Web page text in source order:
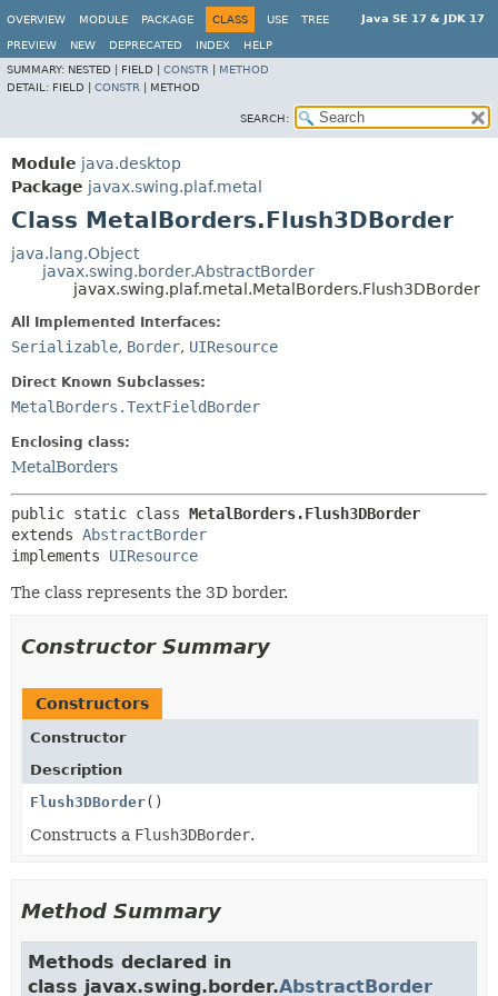
Java SE 17 & JDK 17
OVERVIEW MODULE PACKAGE CLASS USE TREE
PREVIEW NEW DEPRECATED INDEX
HELP
SUMMARY: NESTED | FIELD | CONSTR
METHOD
DETAIL: FIELD | CONSTR METHOD
SEARCH:
Module java.desktop
Package javax.swing.plaf.metal
Class MetalBorders.Flush3DBorder
java.lang.Object
javax.swing.border.AbstractBorder
javax.swing.plaf.metal.MetalBorders.Flush3DBorder
All Implemented Interfaces:
Serializable, Border, UIResource
Direct Known Subclasses:
MetalBorders.TextFieldBorder
Enclosing class:
MetalBorders
public static class MetalBorders.Flush3DBorder
extends AbstractBorder
implements UIResource
The class represents the 3D border.
Constructor Summary
Constructors
Constructor
Description
Flush3DBorder()
Constructs a Flush3DBorder.
Method Summary
Methods declared in
class javax.swing.border.AbstractBorder